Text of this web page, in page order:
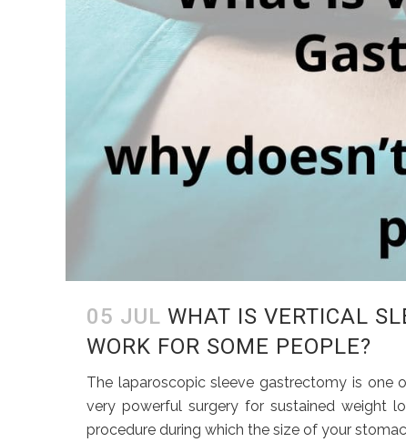
05 JUL WHAT IS VERTICAL
WORK FOR SOME PEOPLE?
The laparoscopic sleeve gastrectomy is one
very powerful surgery for sustained weight
procedure during which the size of your